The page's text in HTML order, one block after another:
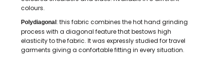
colours.
Polydiagonal : this fabric combines the hot hand grinding
process with a diagonal feature that bestows high
elasticity to the fabric. It was expressly studied for travel
garments giving a confortable fitting in every situation.